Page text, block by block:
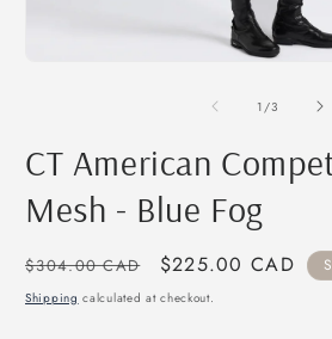
1 /of
3
CT American
Mesh - Blue Fog
Regular
price
$304.00 CAD
Sale
price
$225.00 CAD
Shipping calculated at checkout.